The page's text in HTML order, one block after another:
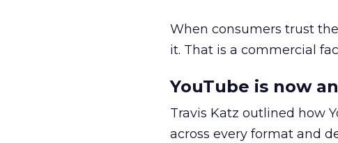
When consumers trust
it. That is a commercial
YouTube is now
Travis Katz outlined how
across every format and